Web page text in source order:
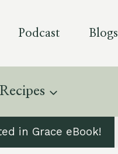
Podcast Blogs
Recipes
in Grace eBook!